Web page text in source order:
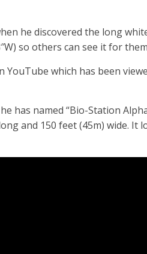
he discovered the long
so others can see it for
YouTube which has been
has named “Bio-Station
and 150 feet (45m) wide. It